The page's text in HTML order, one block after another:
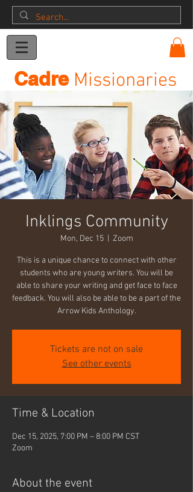
CadreMissionaries
Inklings Community
Mon, Dec 15
  |
Zoom
This is a unique chance to connect with other
students who are young writers. You will be
able to share your writing and get face to face
feedback. You will also be able to be a part of the
Arrow Kids Anthology.
Tickets are not on sale
See other events
Time & Location
Dec 15, 2025, 7:00 PM – 8:00 PM CST
Zoom
About the event